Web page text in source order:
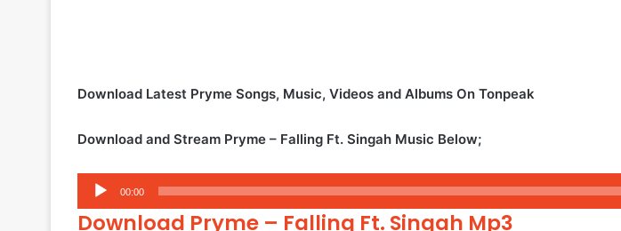
Download Latest Pryme Songs, Music, Videos and Albums On Tonpeak
Download and Stream Pryme – Falling Ft. Singah Music Below;
Audio
Player
00:00
Download Pryme – Falling Ft. Singah Mp3